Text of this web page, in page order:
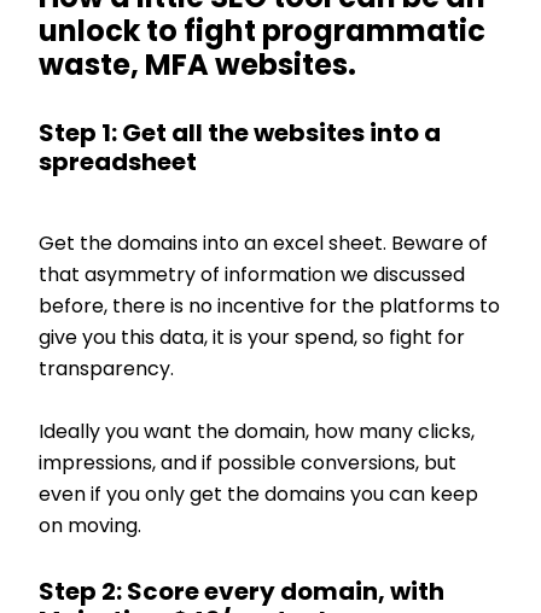
unlock to fight programmatic
waste, MFA websites.
Step 1: Get all the websites into a
spreadsheet
Get the domains into an excel sheet. Beware of
that asymmetry of information we discussed
before, there is no incentive for the platforms to
give you this data, it is your spend, so fight for
transparency.
Ideally you want the domain, how many clicks,
impressions, and if possible conversions, but
even if you only get the domains you can keep
on moving.
Step 2: Score every domain, with